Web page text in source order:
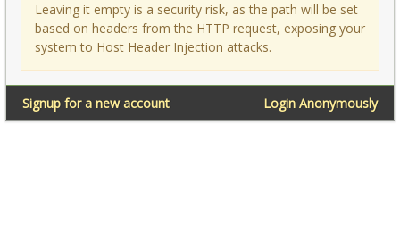
Leaving it empty is a security risk, as the path will be set
based on headers from the HTTP request, exposing your
system to Host Header Injection attacks.
Login Anonymously
Signup for a new account